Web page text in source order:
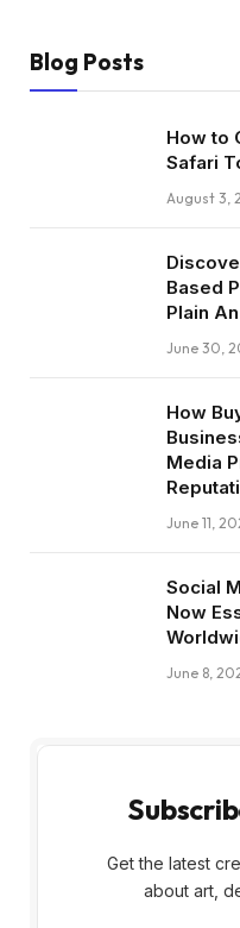
Blog Posts
How to
Safari
August 3,
Based
Plain
June 30,
How
Media
June 11,
Social
Now
June 8,
Get the latest
about art,